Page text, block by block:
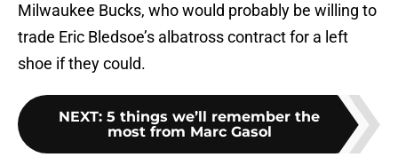
Milwaukee Bucks, who would probably be willing to
trade Eric Bledsoe’s albatross contract for a left
shoe if they could.
NEXT: 5 things we’ll remember the
most from Marc Gasol